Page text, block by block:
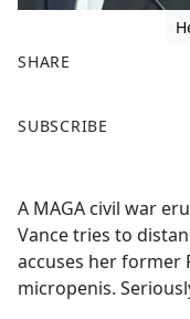
SHARE
a
b
o
o
k
SUBSCRIBE
A MAGA civil war
Vance tries to
accuses her former
micropenis.